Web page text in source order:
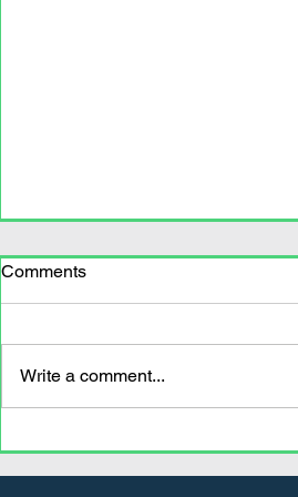
Consumption Is Easy With
Invisaflects
Comments
Write a comment...